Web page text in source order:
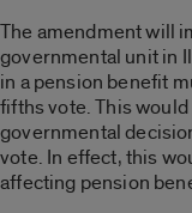
The amendment will
governmental unit in
in a pension benefit
fifths vote. This
governmental
vote. In effect, this
affecting pension